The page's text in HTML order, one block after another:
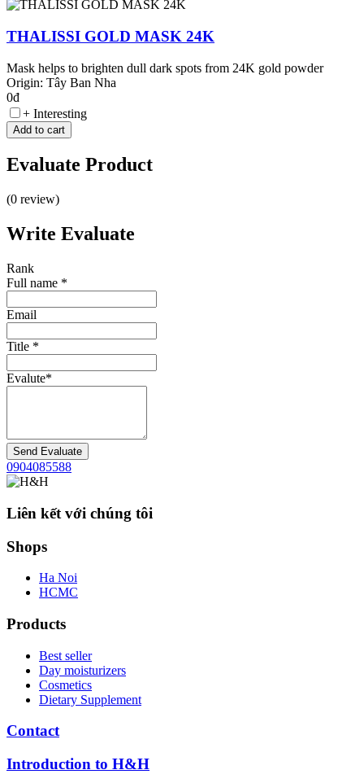
THALISSI GOLD MASK 24K
Mask helps to brighten dull dark spots from 24K gold powder
Origin: Tây Ban Nha
0đ
+ Interesting
Add to cart
Evaluate Product
(0 review)
Write Evaluate
Rank
Full name *
Email
Title *
Evalute*
Send Evaluate
0904085588
Liên kết với chúng tôi
Shops
Ha Noi
HCMC
Products
Best seller
Day moisturizers
Cosmetics
Dietary Supplement
Contact
Introduction to H&H